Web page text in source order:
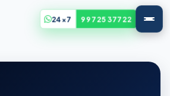
24x7 99725 37722